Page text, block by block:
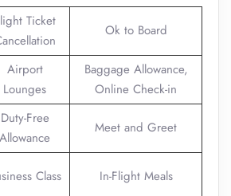
Ticket
Ok to Board
Airport
Lounges
Baggage Allowance,
Online Check-in
Duty-Free
Allowance
Meet and Greet
Class In-Flight Meals